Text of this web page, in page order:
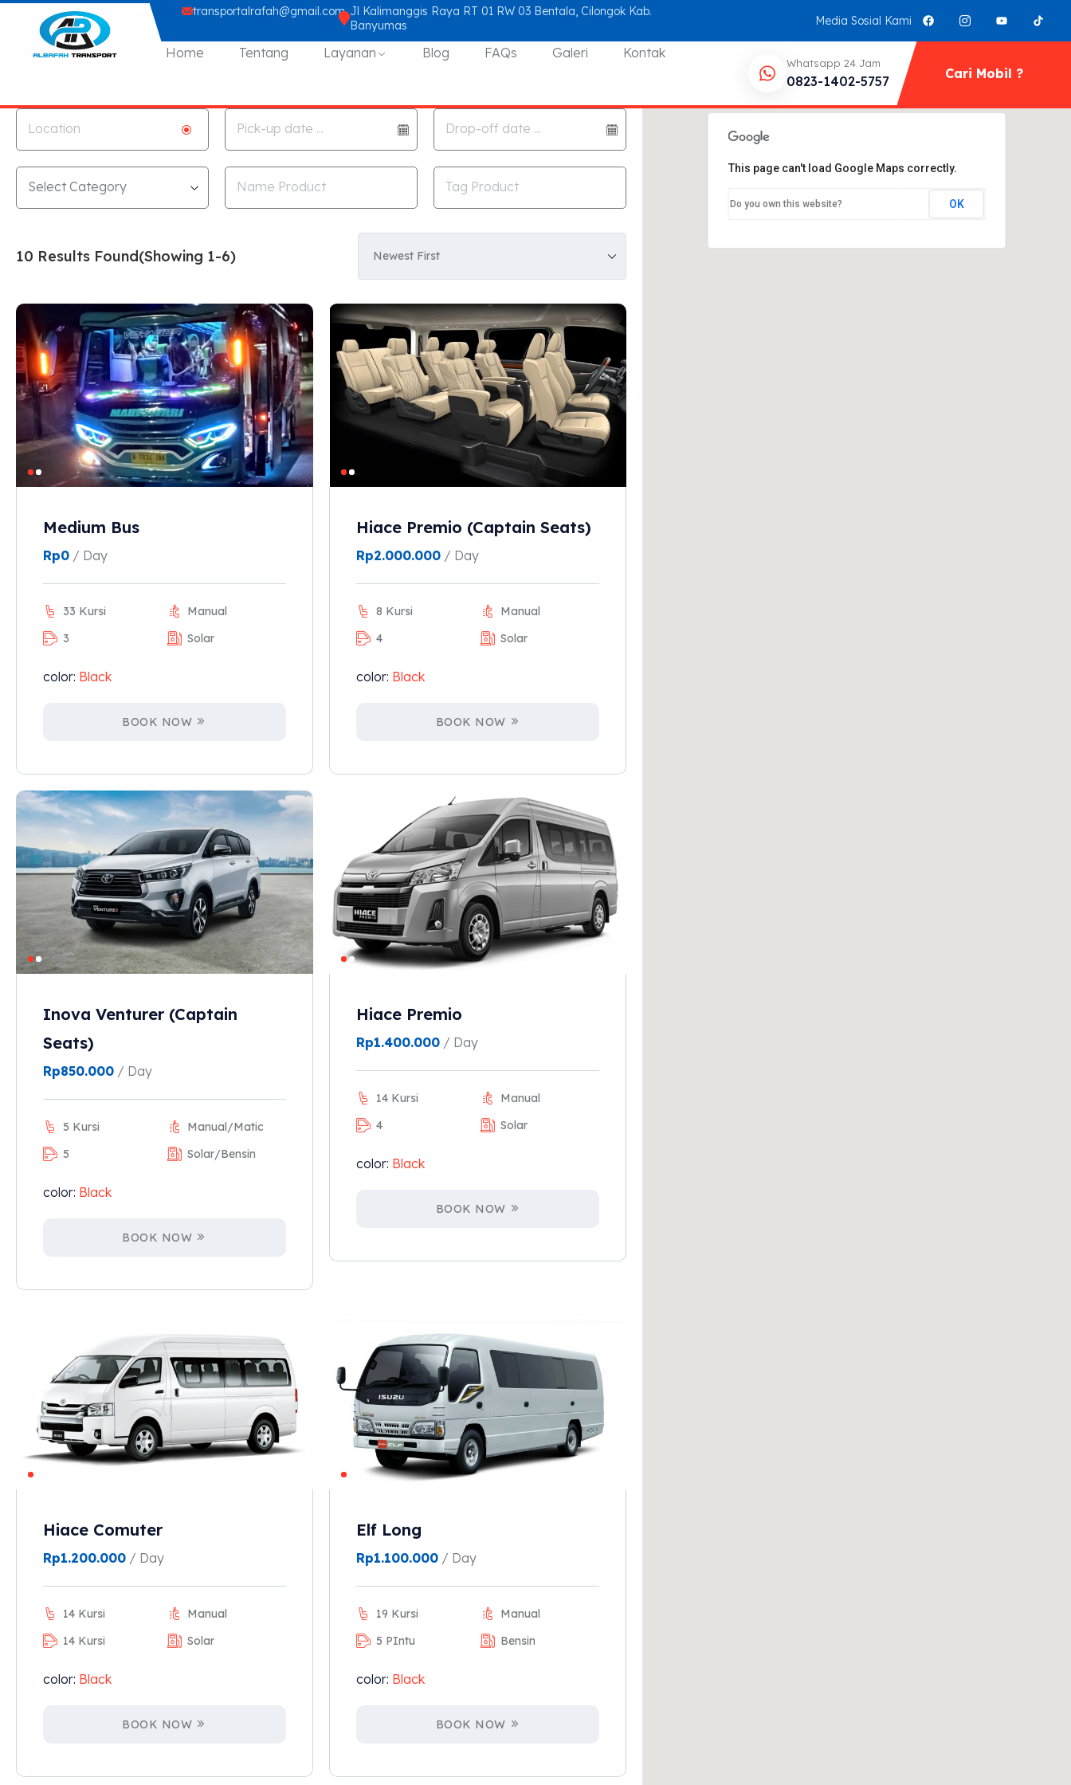
transportalrafah@gmail.com Jl Kalimanggis Raya RT 01 RW 03 Bentala, Cilongok Kab.
Banyumas
Media Sosial Kami
Home Tentang Layanan Blog FAQs Galeri Kontak
Whatsapp 24 Jam
0823-1402-5757 Cari Mobil ?
10 Results Found(Showing 1-6)
Medium Bus
Rp0 / Day
33 Kursi
Manual
3
Solar
color: Black
BOOK NOW
Hiace Premio (Captain Seats)
Rp2.000.000 / Day
8 Kursi
Manual
4
Solar
color: Black
BOOK NOW
Inova Venturer (Captain
Seats)
Rp850.000 / Day
5 Kursi
Manual/Matic
5
Solar/Bensin
color: Black
BOOK NOW
Hiace Premio
Rp1.400.000 / Day
14 Kursi
Manual
4
Solar
color: Black
BOOK NOW
Hiace Comuter
Rp1.200.000 / Day
14 Kursi
Manual
14 Kursi
Solar
color: Black
BOOK NOW
Elf Long
Rp1.100.000 / Day
19 Kursi
Manual
5 PIntu
Bensin
color: Black
BOOK NOW
This page can't load Google Maps correctly.
Do you own this website? OK